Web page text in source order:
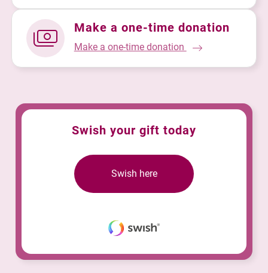
Make a one-time donation
Make a one-time donation
Swish your gift today
Swish here